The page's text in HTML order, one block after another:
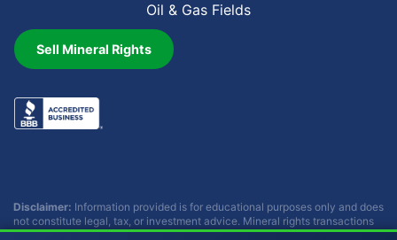
Oil & Gas Fields
Sell Mineral Rights
Disclaimer: Information provided is for educational purposes only and does
not constitute legal, tax, or investment advice. Mineral rights transactions
involve complex considerations that vary by individual circumstances.